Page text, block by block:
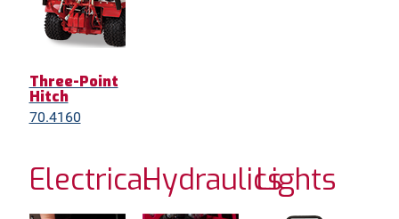
Three-Point
Hitch
70.4160
ElectricalHydraulicsLights